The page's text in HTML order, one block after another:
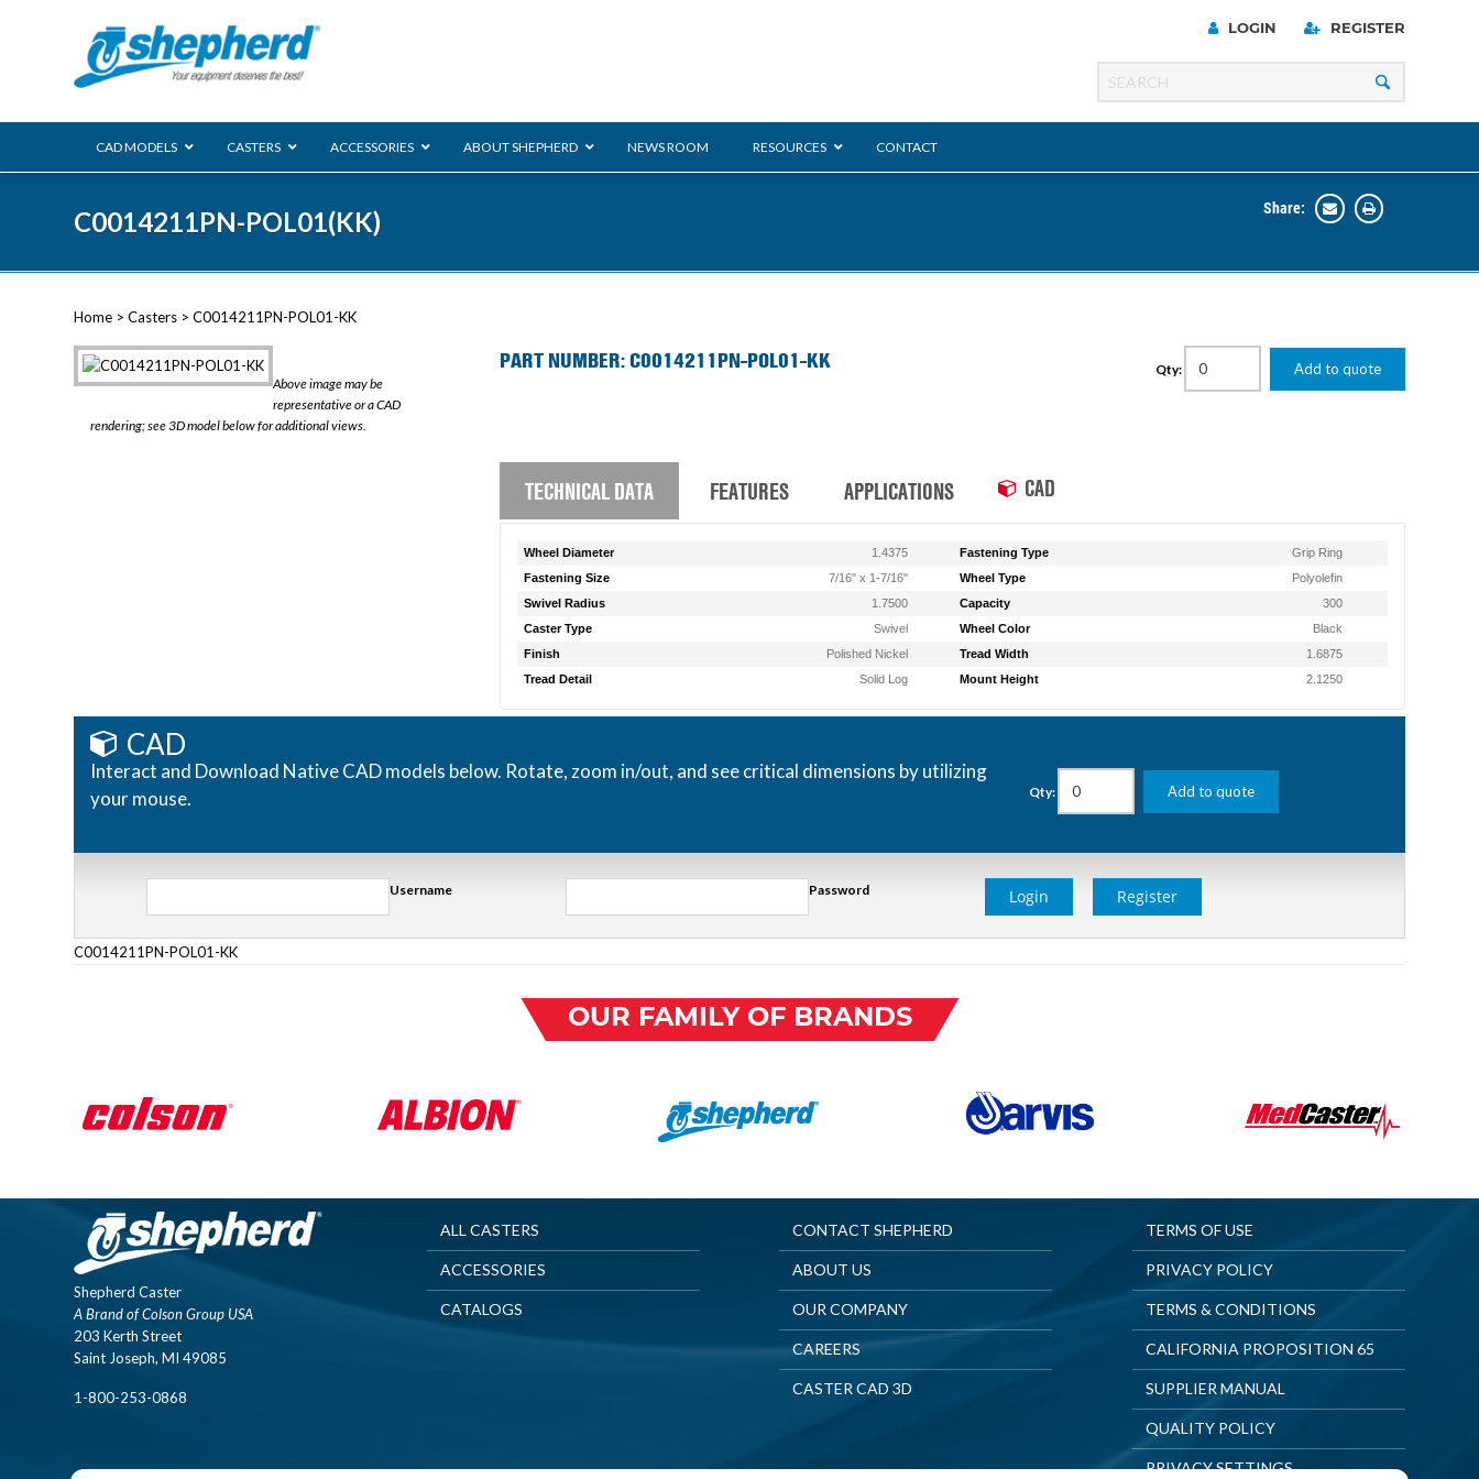
LOGIN REGISTER
CAD MODELS CASTERS ACCESSORIES ABOUT SHEPHERD NEWS ROOM RESOURCES CONTACT
C0014211PN-POL01(KK) Share:
Home > Casters > C0014211PN-POL01-KK
Above image may be
representative or a CAD
rendering; see 3D model below for additional views.
PART NUMBER: C0014211PN-POL01-KK Qty: Add to quote
TECHNICAL DATA FEATURES APPLICATIONS CAD
Wheel Diameter 1.4375 Fastening Type
Grip Ring
Fastening Size
7/16" x 1-7/16" Wheel Type
Polyolefin
Swivel Radius
1.7500 Capacity
300
Caster Type
Swivel Wheel Color
Black
Finish
Polished Nickel Tread Width
1.6875
Tread Detail
Solid Log Mount Height 2.1250
CAD
Interact and Download Native CAD models below. Rotate, zoom in/out, and see critical dimensions by utilizing
your mouse.
Qty: Add to quote
Username Password Login Register
C0014211PN-POL01-KK
OUR FAMILY OF BRANDS
Shepherd Caster
A Brand of Colson Group USA
203 Kerth Street
Saint Joseph, MI 49085
1-800-253-0868
ALL CASTERS
ACCESSORIES
CATALOGS
CONTACT SHEPHERD
ABOUT US
OUR COMPANY
CAREERS
CASTER CAD 3D
TERMS OF USE
PRIVACY POLICY
TERMS & CONDITIONS
CALIFORNIA PROPOSITION 65
SUPPLIER MANUAL
QUALITY POLICY
PRIVACY SETTINGS